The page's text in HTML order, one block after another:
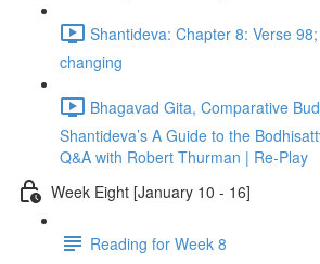
Shantideva: Chapter 8: Verse
changing
Bhagavad Gita, Comparative
Shantideva’s A Guide to the
Q&A with Robert Thurman | Re-Play
Week Eight [January 10 - 16]
Reading for Week 8